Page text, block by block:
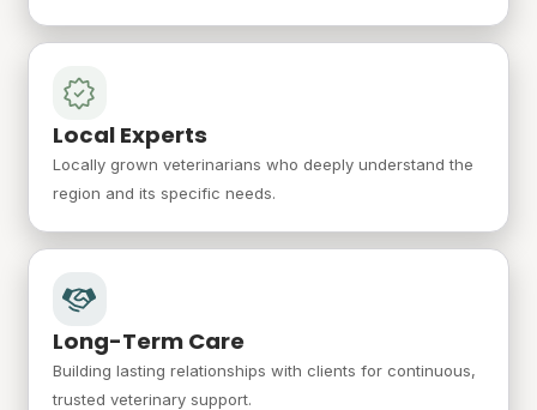
Local Experts
Locally grown veterinarians who deeply understand the
region and its specific needs.
Long-Term Care
Building lasting relationships with clients for continuous,
trusted veterinary support.